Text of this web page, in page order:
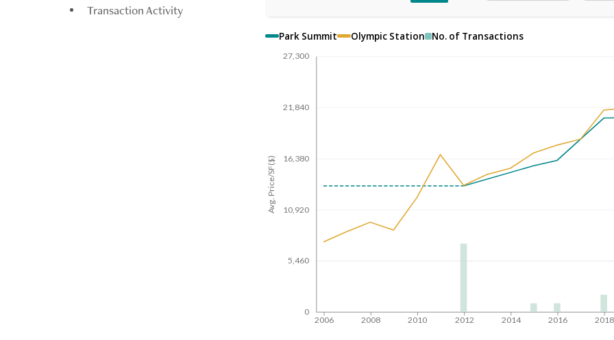
Transaction Activity
Park Summit Olympic Station No. of Transactions
2006 2008 2010 2012 2014 2016 2018
27,300
21,840
16,380
10,920
5,460
0
Avg. Price/SF($)